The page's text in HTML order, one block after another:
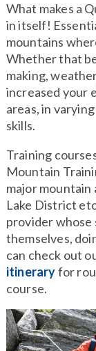
What makes a
in itself!
mountains
Whether that
making,
increased your
areas, in
skills.
Training
Mountain
major mountain
Lake District
provider
themselves,
can check out
itineraryfor
course.